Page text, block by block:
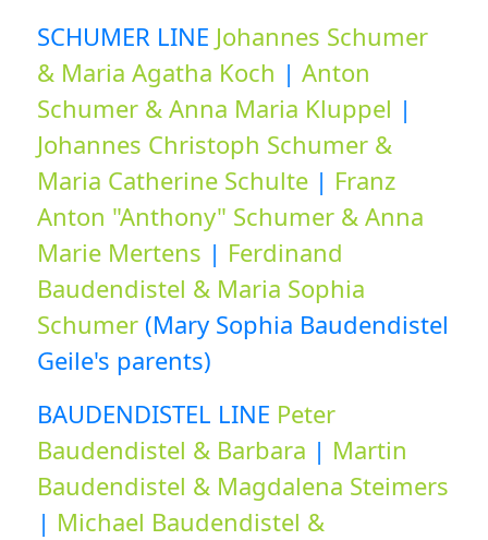
SCHUMER LINE Johannes Schumer
& Maria Agatha Koch | Anton
Schumer & Anna Maria Kluppel |
Johannes Christoph Schumer &
Maria Catherine Schulte | Franz
Anton "Anthony" Schumer & Anna
Marie Mertens | Ferdinand
Baudendistel & Maria Sophia
Schumer (Mary Sophia Baudendistel
Geile's parents)
BAUDENDISTEL LINE Peter
Baudendistel & Barbara | Martin
Baudendistel & Magdalena Steimers
| Michael Baudendistel &